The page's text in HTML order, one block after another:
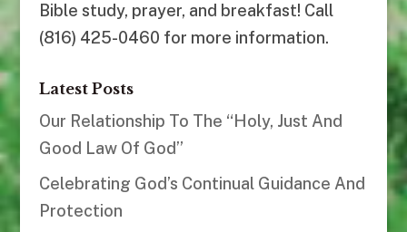
Bible study, prayer, and breakfast! Call
(816) 425-0460 for more information.
Latest Posts
Our Relationship To The “Holy, Just And
Good Law Of God”
Celebrating God’s Continual Guidance And
Protection